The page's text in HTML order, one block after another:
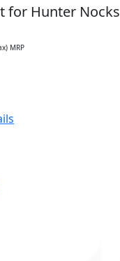
for Hunter Nocks
MRP